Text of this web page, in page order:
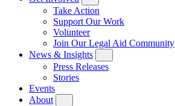
Take Action
Support Our Work
Volunteer
Join Our Legal Aid Community
News & Insights
Press Releases
Stories
Events
About